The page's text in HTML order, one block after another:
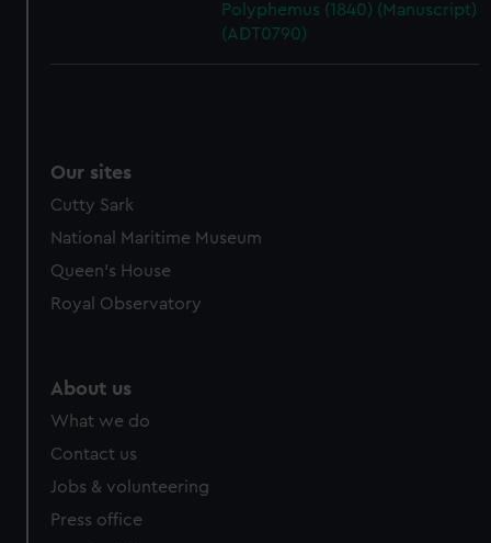
Polyphemus (1840) (Manuscript)
(ADT0790)
Our sites
Cutty Sark
National Maritime Museum
Queen's House
Royal Observatory
About us
What we do
Contact us
Jobs & volunteering
Press office